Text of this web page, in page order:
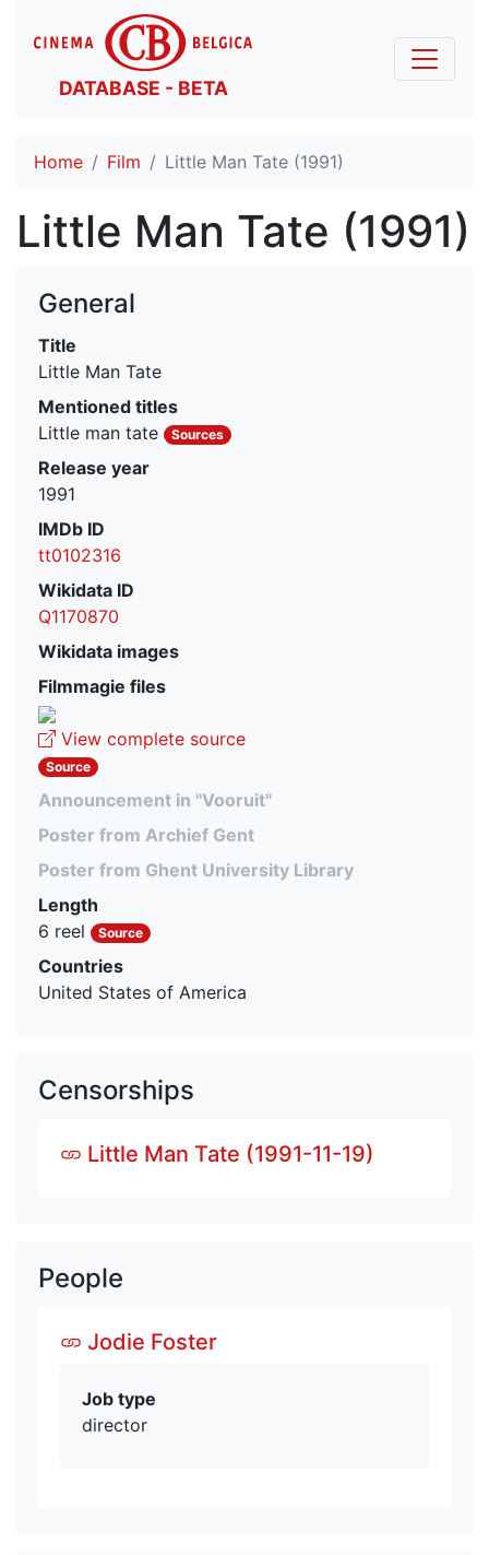
DATABASE - BETA
Home Film Little Man Tate (1991)
Little Man Tate (1991)
General
Title
Little Man Tate
Mentioned titles
Little man tate
Sources
Release year
1991
IMDb ID
tt0102316
Wikidata ID
Q1170870
Wikidata images
Filmmagie files
View complete source
Source
Announcement in "Vooruit"
Poster from Archief Gent
Poster from Ghent University Library
Length
6 reel
Source
Countries
United States of America
Censorships
Little Man Tate (1991-11-19)
People
Jodie Foster
Job type
director